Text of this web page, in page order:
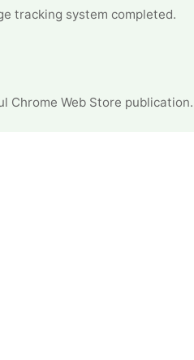
tracking system completed.
Chrome Web Store publication.